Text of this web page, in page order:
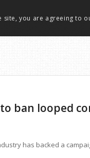
ban looped
has backed a
you are agreeing to